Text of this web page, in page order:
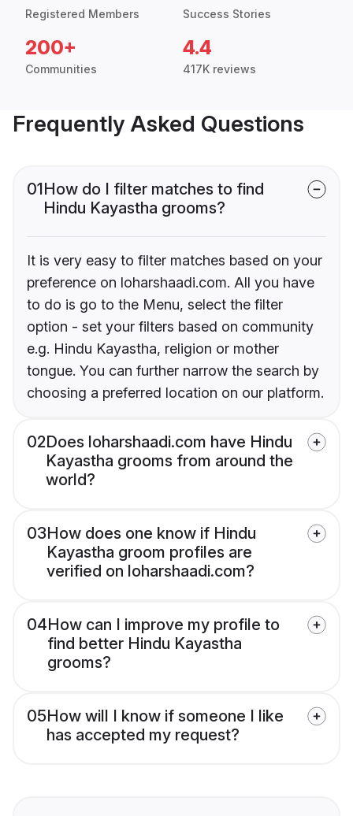
Registered Members Success Stories
200+
Communities
4.4
417K reviews
Frequently Asked Questions
01How do I filter matches to find
Hindu Kayastha grooms?
It is very easy to filter matches based on your
preference on loharshaadi.com. All you have
to do is go to the Menu, select the filter
option - set your filters based on community
e.g. Hindu Kayastha, religion or mother
tongue. You can further narrow the search by
choosing a preferred location on our platform.
02Does loharshaadi.com have Hindu
Kayastha grooms from around the
world?
03How does one know if Hindu
Kayastha groom profiles are
verified on loharshaadi.com?
04How can I improve my profile to
find better Hindu Kayastha
grooms?
05How will I know if someone I like
has accepted my request?